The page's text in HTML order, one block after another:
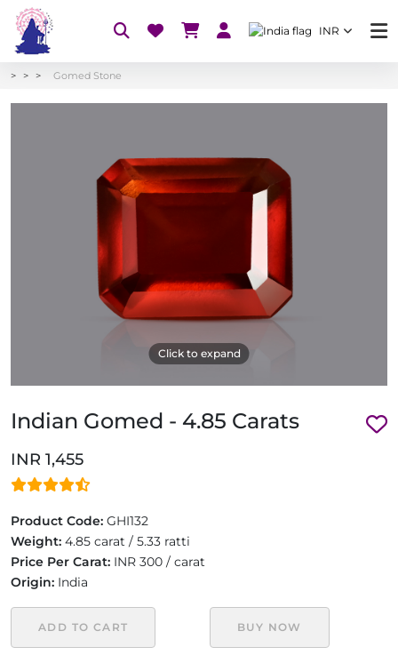
INR
Gomed Stone
Click to expand
Indian Gomed - 4.85 Carats
INR 1,455
Product Code: GHI132
Weight: 4.85 carat / 5.33 ratti
Price Per Carat: INR 300 / carat
Origin: India
ADD TO CART BUY NOW